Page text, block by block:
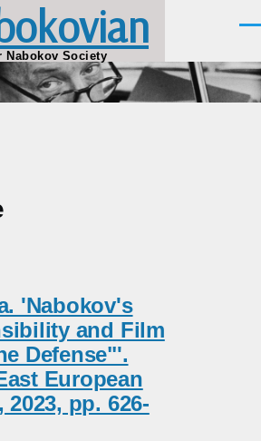
Nabokov Society
'Nabokov's
and Film
Defense"'.
European
2023, pp. 626-